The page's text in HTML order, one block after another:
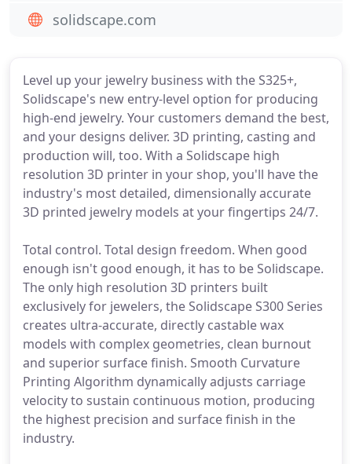
Level up your jewelry business with the S325+,
Solidscape's new entry-level option for producing
high-end jewelry. Your customers demand the best,
and your designs deliver. 3D printing, casting and
production will, too. With a Solidscape high
resolution 3D printer in your shop, you'll have the
industry's most detailed, dimensionally accurate
3D printed jewelry models at your fingertips 24/7.
Total control. Total design freedom. When good
enough isn't good enough, it has to be Solidscape.
The only high resolution 3D printers built
exclusively for jewelers, the Solidscape S300 Series
creates ultra-accurate, directly castable wax
models with complex geometries, clean burnout
and superior surface finish. Smooth Curvature
Printing Algorithm dynamically adjusts carriage
velocity to sustain continuous motion, producing
the highest precision and surface finish in the
industry.
solidscape.com